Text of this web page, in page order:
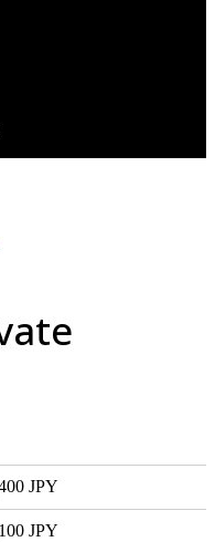
JPY
JPY